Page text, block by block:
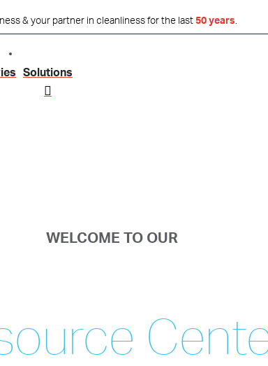
& your partner in cleanliness for the last 50 years.
Solutions
WELCOME TO OUR